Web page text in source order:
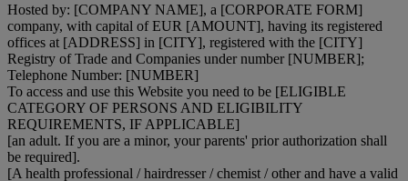
Hosted by: [COMPANY NAME], a [CORPORATE FORM]
company, with capital of EUR [AMOUNT], having its registered
offices at [ADDRESS] in [CITY], registered with the [CITY]
Registry of Trade and Companies under number [NUMBER];
Telephone Number: [NUMBER]
To access and use this Website you need to be [ELIGIBLE
CATEGORY OF PERSONS AND ELIGIBILITY
REQUIREMENTS, IF APPLICABLE]
[an adult. If you are a minor, your parents' prior authorization shall
be required].
[A health professional / hairdresser / chemist / other and have a valid